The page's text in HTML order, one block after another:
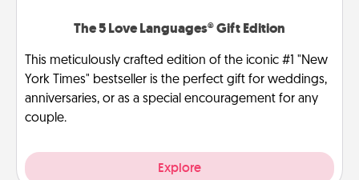
The 5 Love Languages® Gift Edition
This meticulously crafted edition of the iconic #1 "New
York Times" bestseller is the perfect gift for weddings,
anniversaries, or as a special encouragement for any
couple.
Explore